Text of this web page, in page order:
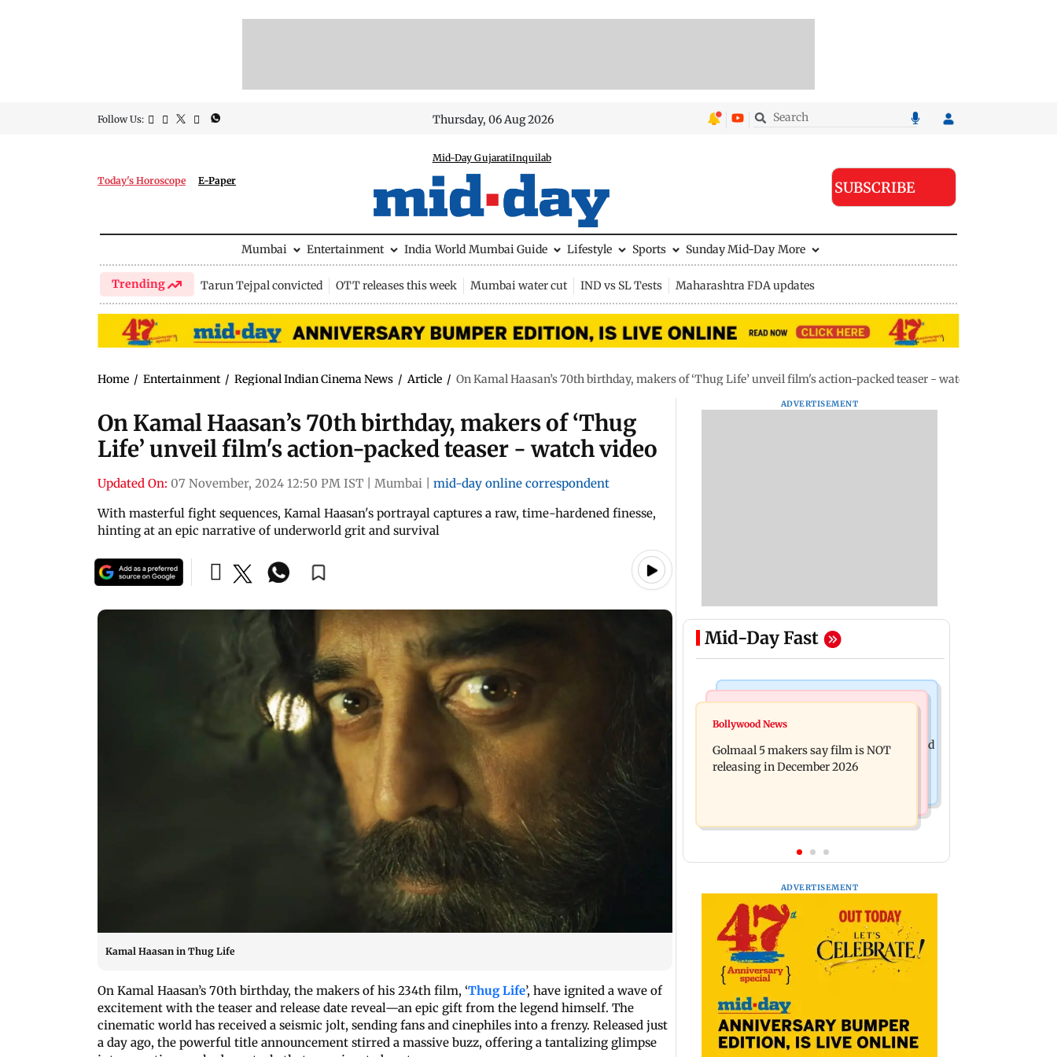
Follow Us: Thursday, 06 Aug 2026
Today's Horoscope E-Paper
Mid-Day GujaratiInquilab
SUBSCRIBE
Mumbai Entertainment India World Mumbai Guide Lifestyle Sports Sunday Mid-Day More
Trending Tarun Tejpal convicted OTT releases this week Mumbai water cut IND vs SL Tests Maharashtra FDA updates
Home / Entertainment / Regional Indian Cinema News / Article / On Kamal Haasan’s 70th birthday, makers of ‘Thug Life’ unveil film's action-packed teaser - watch video
On Kamal Haasan’s 70th birthday, makers of ‘Thug
Life’ unveil film's action-packed teaser - watch video
Updated On: 07 November, 2024 12:50 PM IST Mumbai
mid-day online correspondent
With masterful fight sequences, Kamal Haasan's portrayal captures a raw, time-hardened finesse,
hinting at an epic narrative of underworld grit and survival
Kamal Haasan in Thug Life
On Kamal Haasan’s 70th birthday, the makers of his 234th film, ‘Thug Life’, have ignited a wave of
excitement with the teaser and release date reveal—an epic gift from the legend himself. The
cinematic world has received a seismic jolt, sending fans and cinephiles into a frenzy. Released just
a day ago, the powerful title announcement stirred a massive buzz, offering a tantalizing glimpse
ADVERTISEMENT
Mid-Day Fast
Mumbai Crime News
Mumbai: 128 ATM cards and 57
phones seized as cops bust cyber fraud
gang in Goa
insurance approval, SCDRC pulls up
Mumbai hospital
Bollywood News
Golmaal 5 makers say film is NOT
releasing in December 2026
ADVERTISEMENT